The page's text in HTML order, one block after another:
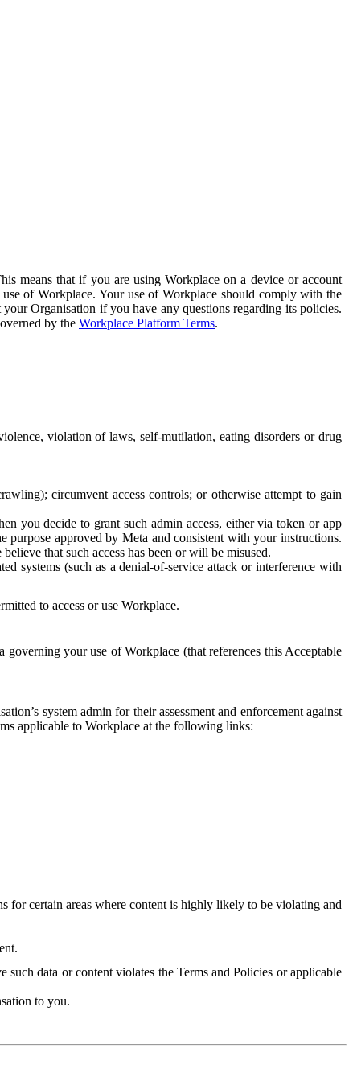
means that if you are using Workplace on a device or account
of Workplace. Your use of Workplace should comply with the
Organisation if you have any questions regarding its policies.
by the Workplace Platform Terms.
violation of laws, self-mutilation, eating disorders or drug
circumvent access controls; or otherwise attempt to gain
you decide to grant such admin access, either via token or app
approved by Meta and consistent with your instructions.
that such access has been or will be misused.
systems (such as a denial-of-service attack or interference with
to access or use Workplace.
your use of Workplace (that references this Acceptable
system admin for their assessment and enforcement against
applicable to Workplace at the following links:
for certain areas where content is highly likely to be violating and
data or content violates the Terms and Policies or applicable
to you.